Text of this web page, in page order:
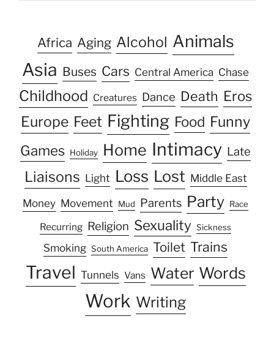
Africa Aging Alcohol Animals
Asia Buses Cars Central America Chase
Childhood Creatures Dance Death Eros
Europe Feet Fighting Food Funny
Games Holiday Home Intimacy Late
Liaisons Light Loss Lost Middle East
Money Movement Mud Parents Party Race
Recurring Religion Sexuality Sickness
Smoking South America Toilet Trains
Travel Tunnels Vans Water Words
Work Writing